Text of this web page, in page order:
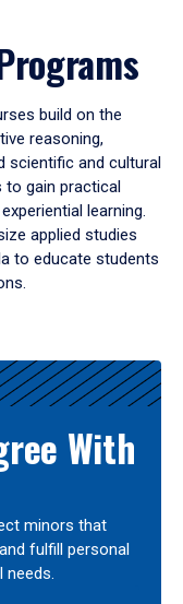
build on the
reasoning,
scientific and cultural
to gain practical
learning.
applied studies
to educate students
With
minors that
fulfill personal
needs.